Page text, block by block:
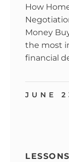
How
Money
the most
financial
JUNE